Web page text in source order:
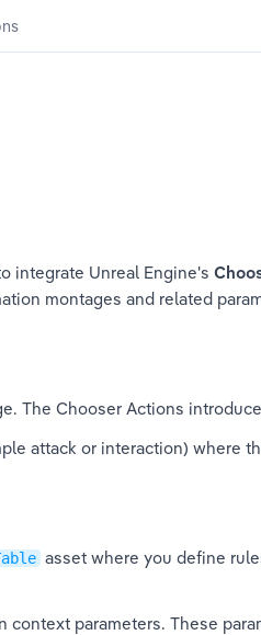
integrate Unreal Engine's
montages and related
The Chooser Actions
attack or interaction) where
asset where you define
context parameters. These